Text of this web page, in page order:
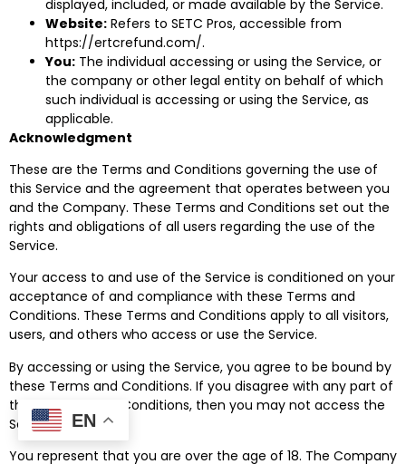
displayed, included, or made available by the Service.
Website: Refers to SETC Pros, accessible from
https://ertcrefund.com/.
You: The individual accessing or using the Service, or
the company or other legal entity on behalf of which
such individual is accessing or using the Service, as
applicable.
Acknowledgment
These are the Terms and Conditions governing the use of
this Service and the agreement that operates between you
and the Company. These Terms and Conditions set out the
rights and obligations of all users regarding the use of the
Service.
Your access to and use of the Service is conditioned on your
acceptance of and compliance with these Terms and
Conditions. These Terms and Conditions apply to all visitors,
users, and others who access or use the Service.
By accessing or using the Service, you agree to be bound by
these Terms and Conditions. If you disagree with any part of
these Terms and Conditions, then you may not access the
Service.
You represent that you are over the age of 18. The Company
EN